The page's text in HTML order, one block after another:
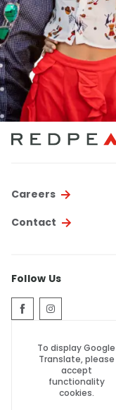
Careers
Contact
Follow Us
To display Google
Translate, please
accept
functionality
cookies.